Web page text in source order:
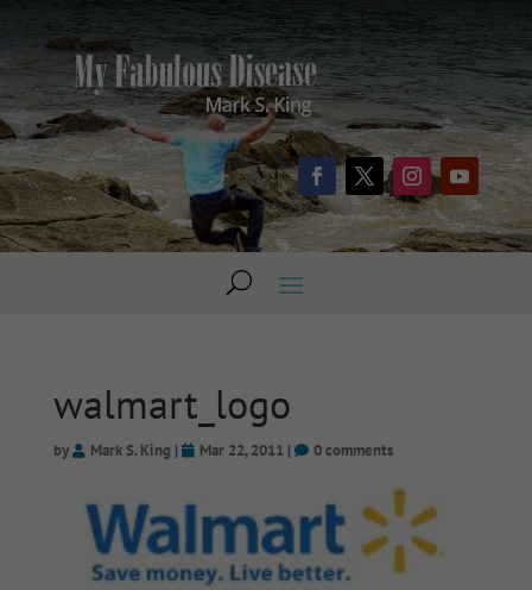
walmart_logo
by Mark S. King | Mar 22, 2011| 0 comments